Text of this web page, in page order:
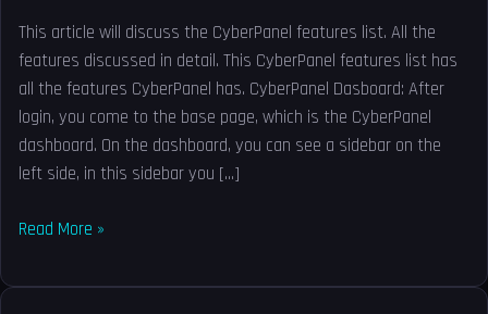
This article will discuss the CyberPanel features list. All the
features discussed in detail. This CyberPanel features list has
all the features CyberPanel has. CyberPanel Dasboard: After
login, you come to the base page, which is the CyberPanel
dashboard. On the dashboard, you can see a sidebar on the
left side, in this sidebar you […]
Read More »